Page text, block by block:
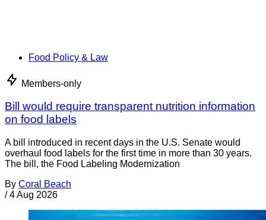
Food Policy & Law
Members-only
Bill would require transparent nutrition information
on food labels
A bill introduced in recent days in the U.S. Senate would
overhaul food labels for the first time in more than 30 years.
The bill, the Food Labeling Modernization
By Coral Beach
/ 4 Aug 2026